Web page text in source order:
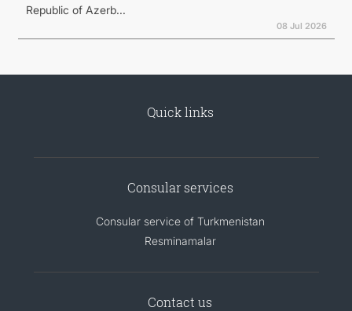
Republic of Azerb...
08 Jul 2026
Quick links
Consular services
Consular service of Turkmenistan
Resminamalar
Contact us